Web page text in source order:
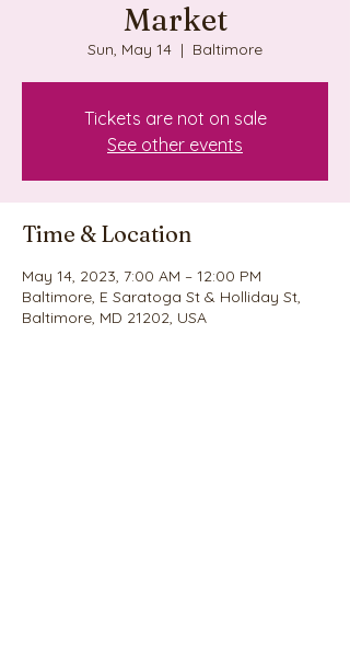
Market
Sun, May 14
  |
Baltimore
Tickets are not on sale
See other events
Time & Location
May 14, 2023, 7:00 AM – 12:00 PM
Baltimore, E Saratoga St & Holliday St,
Baltimore, MD 21202, USA